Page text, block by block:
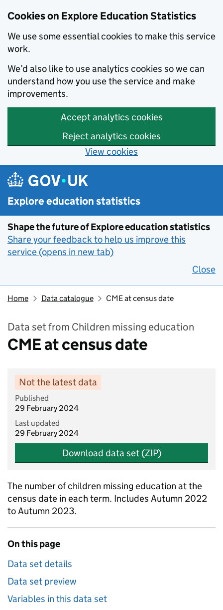
Cookies on Explore Education Statistics
We use some essential cookies to make this service
work.
We’d also like to use analytics cookies so we can
understand how you use the service and make
improvements.
Accept analytics cookies
Reject analytics cookies
View cookies
Skip to main content
Explore education statistics
Shape the future of Explore education statistics
Share your feedback to help us improve this
service (opens in new tab)
Close
Home Data catalogue CME at census date
Data set from Children missing education
CME at census date
Not the latest data
Published
29 February 2024
Last updated
29 February 2024
Download data set (ZIP)
The number of children missing education at the
census date in each term. Includes Autumn 2022
to Autumn 2023.
On this page
Data set details
Data set preview
Variables in this data set